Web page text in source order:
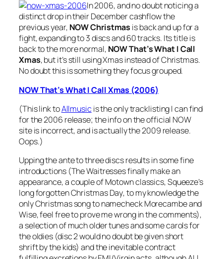
In 2006, and no doubt noticing a
distinct drop in their December cashflow the
previous year, NOW Christmas is back and up for a
fight, expanding to 3 discs and 60 tracks. Its title is
back to the more normal, NOW That’s What I Call
Xmas, but it’s still using Xmas instead of Christmas.
No doubt this is something they focus grouped.
NOW That’s What I Call Xmas (2006)
(This link toAllmusic is the only tracklisting I can find
for the 2006 release; the info on the official NOW
site is incorrect, and is actually the 2009 release.
Oops.)
Upping the ante to three discs results in some fine
introductions (The Waitresses finally make an
appearance, a couple of Motown classics, Squeeze’s
long forgottenChristmas Day, to my knowledge the
only Christmas song to namecheck Morecambe and
Wise, feel free to prove me wrong in the comments),
a selection of much older tunes and some carols for
the oldies (disc 2 would no doubt be given short
shrift by the kids) and the inevitable contract